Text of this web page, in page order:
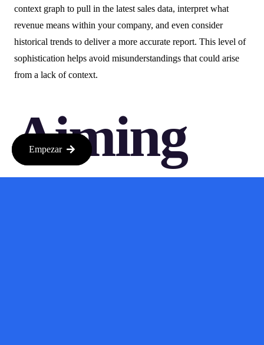
context graph to pull in the latest sales data, interpret what
revenue means within your company, and even consider
historical trends to deliver a more accurate report. This level of
sophistication helps avoid misunderstandings that could arise
from a lack of context.
Aiming
Empezar